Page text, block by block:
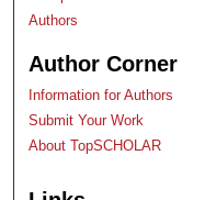
Authors
Author Corner
Information for Authors
Submit Your Work
About TopSCHOLAR